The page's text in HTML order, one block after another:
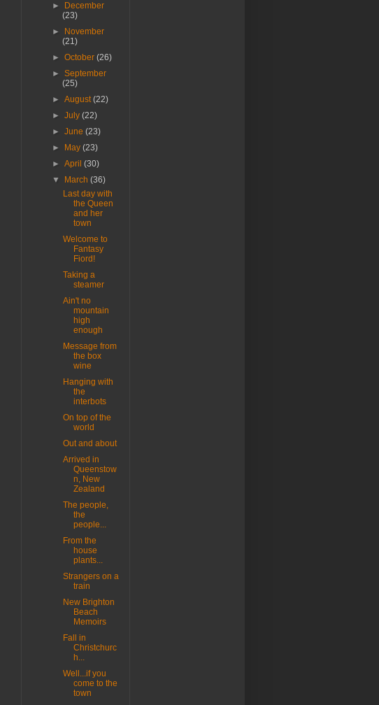
►
December
(23)
►
November
(21)
►October(26)
►September
(25)
►August(22)
►July(22)
►June(23)
►
May(23)
►April(30)
▼
March(36)
Last day with
the Queen
and her
town
Welcome to
Fantasy
Fiord!
Taking a
steamer
Ain't no
mountain
high
enough
Message from
the box
wine
Hanging with
the
interbots
On top of the
world
Out and about
Arrived in
Queenstow
n, New
Zealand
The people,
the
people...
From the
house
plants...
Strangers on a
train
New Brighton
Beach
Memoirs
Fall in
Christchurc
h...
Well...if you
come to the
town